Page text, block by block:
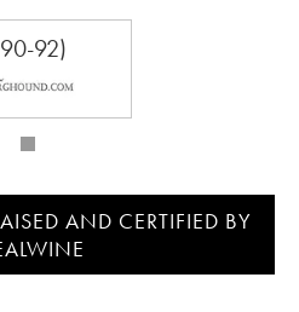
92)
AND CERTIFIED BY